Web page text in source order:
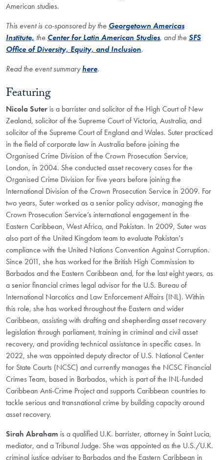
American studies.
This event is co-sponsored by the Georgetown Americas
Institute, the Center for Latin American Studies, and the SFS
Office of Diversity, Equity, and Inclusion.
Read the event summaryhere​.
Featuring
Nicola Suter is a barrister and solicitor of the High Court of New
Zealand, solicitor of the Supreme Court of Victoria, Australia, and
solicitor of the Supreme Court of England and Wales. Suter practiced
in the field of corporate law in Australia before joining the
Organised Crime Division of the Crown Prosecution Service,
London, in 2004. She conducted asset recovery cases for the
Organised Crime Division for five years before joining the
International Division of the Crown Prosecution Service in 2009. For
two years, Suter worked as a senior policy advisor, managing the
Crown Prosecution Service’s international engagement in the
Eastern Caribbean, West Africa, and Pakistan. In 2009, Suter was
also part of the United Kingdom team to evaluate Pakistan's
compliance with the United Nations Convention Against Corruption.
Since 2011, she has worked for the British High Commission to
Barbados and the Eastern Caribbean and, for the last eight years, as
a senior financial crimes legal advisor for the U.S. Bureau of
International Narcotics and Law Enforcement Affairs (INL). Within
this role, she has worked throughout the Eastern and wider
Caribbean, assisting with drafting and shepherding asset recovery
legislation through parliament, training in criminal and civil asset
recovery, and providing technical assistance in specific cases. In
2022, she was appointed deputy director of U.S. National Center
for State Courts (NCSC) and currently manages the NCSC Financial
Crimes Team, based in Barbados, which is part of the INL-funded
Caribbean Anti-Crime Project and supports Caribbean countries to
tackle serious and transnational crime by building capacity around
asset recovery.
Sirah Abraham is a qualified U.K. barrister, attorney in Saint Lucia,
mediator, and a Tribunal Judge. She was appointed as the U.S./U.K.
criminal justice adviser to Barbados and the Eastern Caribbean in